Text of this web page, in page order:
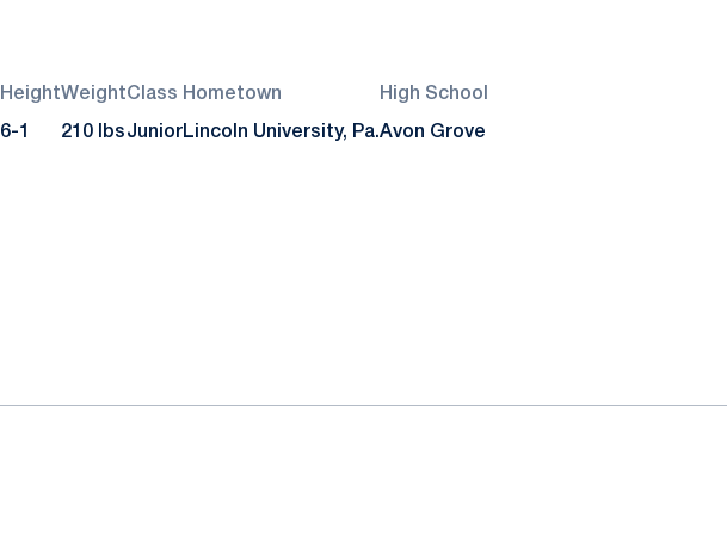
Height
6-1
Weight
210 lbs
Class
Junior
Hometown
Lincoln University, Pa.
High School
Avon Grove